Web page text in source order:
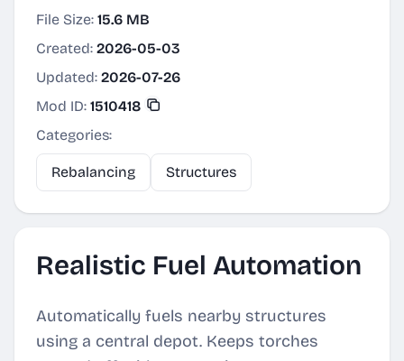
File Size: 15.6 MB
Created: 2026-05-03
Updated: 2026-07-26
Mod ID: 1510418
Categories:
Rebalancing Structures
Realistic Fuel Automation
Automatically fuels nearby structures
using a central depot. Keeps torches